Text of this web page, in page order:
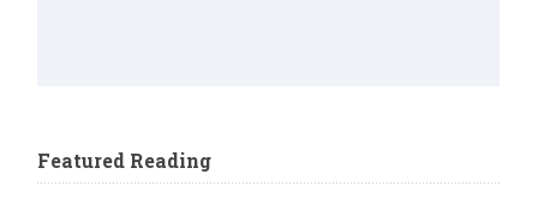
Featured Reading